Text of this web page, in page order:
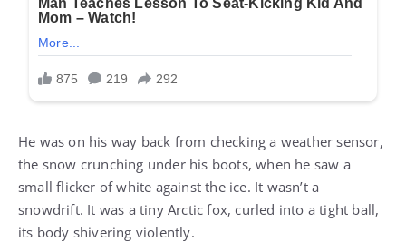
He was on his way back from checking a weather sensor,
the snow crunching under his boots, when he saw a
small flicker of white against the ice. It wasn’t a
snowdrift. It was a tiny Arctic fox, curled into a tight ball,
its body shivering violently.